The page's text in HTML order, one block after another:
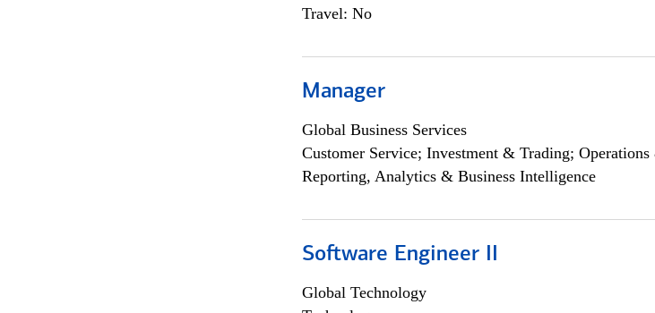
Travel: No
Manager
Global Business Services
Customer Service; Investment & Trading;
Reporting, Analytics & Business Intelligence
Software Engineer II
Global Technology